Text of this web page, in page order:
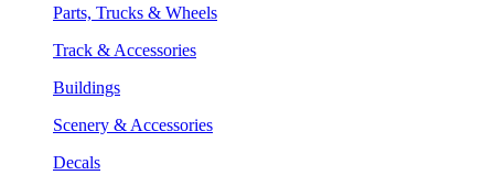
Parts, Trucks & Wheels
Track & Accessories
Buildings
Scenery & Accessories
Decals